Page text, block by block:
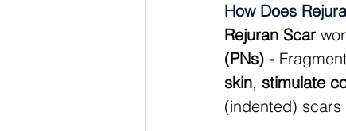
How Does
Rejuran Scar
(PNs) -
skin, stimulate
(indented) scars